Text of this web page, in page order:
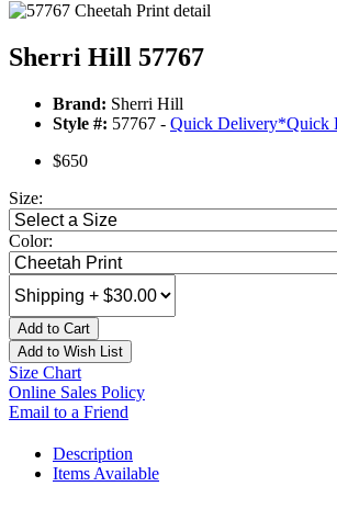
Sherri Hill 57767
Brand: Sherri Hill
Style #: 57767 - Quick Delivery*Quick
$650
Size:
Color:
Add to Cart
Add to Wish List
Size Chart
Online Sales Policy
Email to a Friend
Description
Items Available